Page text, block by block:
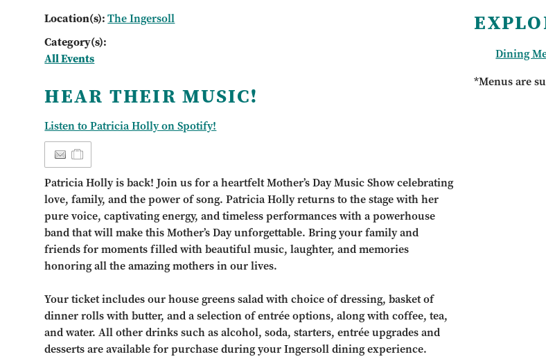
Location(s):The Ingersoll
Category(s):
All Events
HEAR THEIR MUSIC!
Listen to Patricia Holly on Spotify!
Patricia Holly is back! Join us for a heartfelt Mother’s Day Music Show celebrating
love, family, and the power of song. Patricia Holly returns to the stage with her
pure voice, captivating energy, and timeless performances with a powerhouse
band that will make this Mother’s Day unforgettable. Bring your family and
friends for moments filled with beautiful music, laughter, and memories
honoring all the amazing mothers in our lives.
Your ticket includes our house greens salad with choice of dressing, basket of
dinner rolls with butter, and a selection of entrée options, along with coffee, tea,
and water. All other drinks such as alcohol, soda, starters, entrée upgrades and
desserts are available for purchase during your Ingersoll dining experience.
Dining
*Menus are